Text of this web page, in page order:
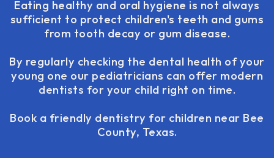
Eating healthy and oral hygiene is not always
sufficient to protect children's teeth and gums
from tooth decay or gum disease.
By regularly checking the dental health of your
young one our pediatricians can offer modern
dentists for your child right on time.
Book a friendly dentistry for children near Bee
County, Texas.